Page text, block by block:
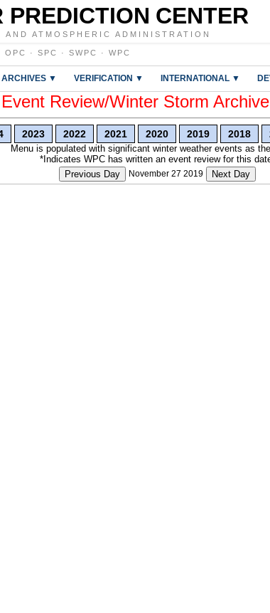
PREDICTION CENTER
AND ATMOSPHERIC ADMINISTRATION
OPC · SPC · SWPC · WPC
ARCHIVES ▼ VERIFICATION ▼ INTERNATIONAL ▼
Review/Winter Storm
2023 2022 2021 2020 2019 2018
Menu is populated with significant winter weather events as
*Indicates WPC has written an event review for this
Previous Day
November 27 2019 Next Day